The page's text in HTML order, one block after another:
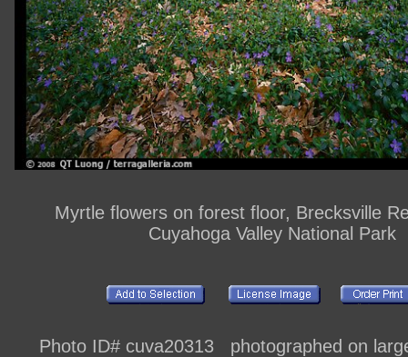
Myrtle flowers on forest floor, Brecksville
Cuyahoga Valley National Park
Photo ID# cuva20313 photographed on